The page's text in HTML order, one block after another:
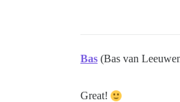
Bas (Bas van
Great!